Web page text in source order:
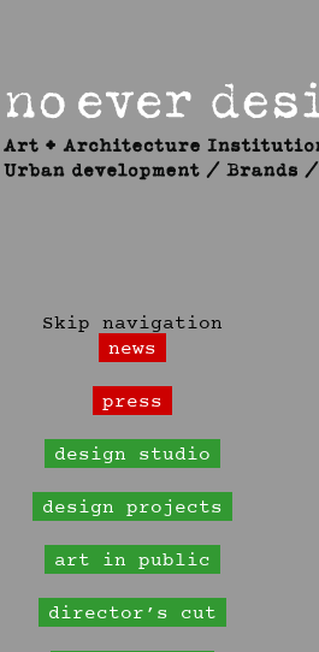
Skip navigation
news
press
design studio
design projects
art in public
director’s cut